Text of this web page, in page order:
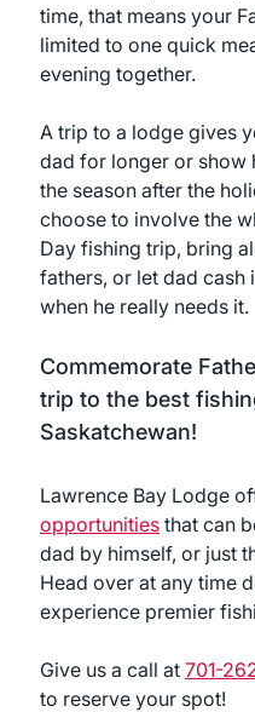
time, that means your
limited to one quick
evening together.
A trip to a lodge gives
dad for longer or show
the season after the
choose to involve the
Day fishing trip, bring
fathers, or let dad cash
when he really needs it.
Commemorate
trip to the best
Saskatchewan!
Lawrence Bay Lodge
opportunitiesthat can
dad by himself, or just
Head over at any time
experience premier
Give us a call at 701-
to reserve your spot!